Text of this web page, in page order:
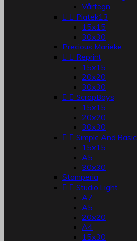
Vårtegn
  Piatek13
15x15
30x30
Precious Marieke
  Reprint
15x15
20x20
30x30
  ScrapBoys
15x15
20x20
30x30
  Simple And Basic
15x15
A5
30x30
Stamperia
  Studio Light
A7
A5
20x20
A4
15x30